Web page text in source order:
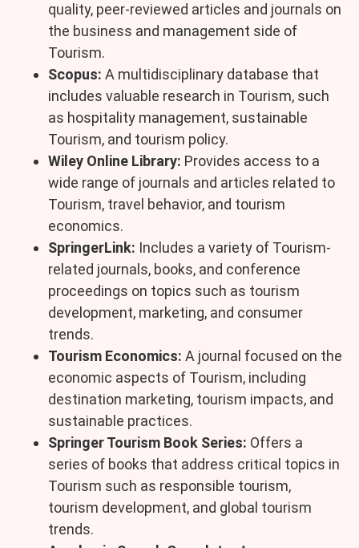
quality, peer-reviewed articles and journals on
the business and management side of
Tourism.
Scopus: A multidisciplinary database that
includes valuable research in Tourism, such
as hospitality management, sustainable
Tourism, and tourism policy.
Wiley Online Library: Provides access to a
wide range of journals and articles related to
Tourism, travel behavior, and tourism
economics.
SpringerLink: Includes a variety of Tourism-
related journals, books, and conference
proceedings on topics such as tourism
development, marketing, and consumer
trends.
Tourism Economics: A journal focused on the
economic aspects of Tourism, including
destination marketing, tourism impacts, and
sustainable practices.
Springer Tourism Book Series: Offers a
series of books that address critical topics in
Tourism such as responsible tourism,
tourism development, and global tourism
trends.